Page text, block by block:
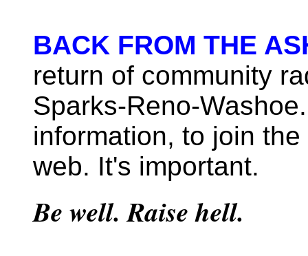
BACK FROM THE
return of community
Sparks-Reno-
information, to join
web. It's important.
Be well. Raise hell.